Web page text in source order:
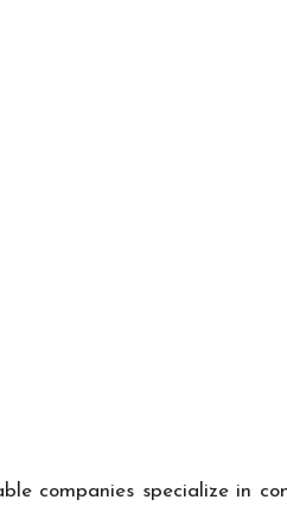
companies specialize in